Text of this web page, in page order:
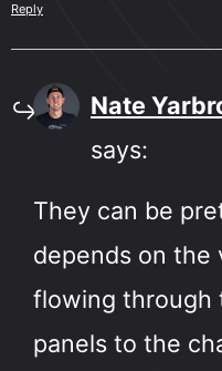
Reply
Nate
says:
They can be
depends on the
flowing through
panels to the